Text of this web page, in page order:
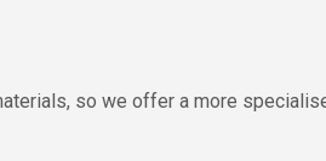
so we offer a more